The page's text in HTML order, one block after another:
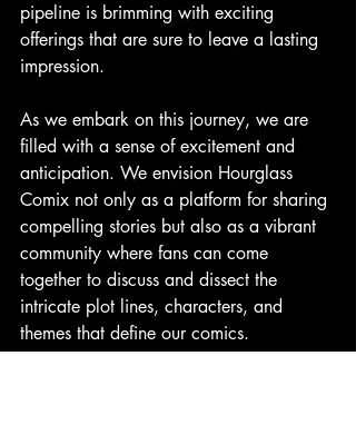
pipeline is brimming with exciting
offerings that are sure to leave a lasting
impression.
As we embark on this journey, we are
filled with a sense of excitement and
anticipation. We envision Hourglass
Comix not only as a platform for sharing
compelling stories but also as a vibrant
community where fans can come
together to discuss and dissect the
intricate plot lines, characters, and
themes that define our comics.